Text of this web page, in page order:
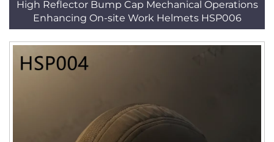
High Reflector Bump Cap Mechanical Operations
Enhancing On-site Work Helmets HSP006